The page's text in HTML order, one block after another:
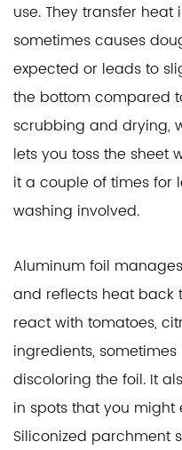
use. They transfer
sometimes causes
expected or leads to
the bottom compared
scrubbing and drying,
lets you toss the sheet
it a couple of times for
washing involved.
Aluminum foil
and reflects heat back
react with tomatoes,
ingredients,
discoloring the foil. It
in spots that you
Siliconized parchment